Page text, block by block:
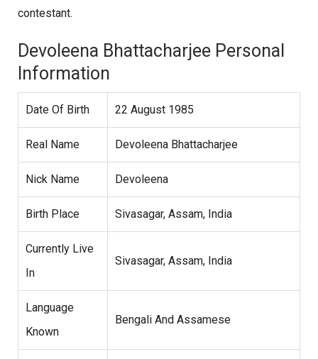
contestant.
Devoleena Bhattacharjee Personal
Information
Date Of Birth 22 August 1985
Real Name Devoleena Bhattacharjee
Nick Name Devoleena
Birth Place Sivasagar, Assam, India
Currently Live
In
Sivasagar, Assam, India
Language
Known
Bengali And Assamese